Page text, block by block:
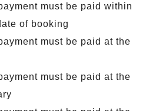
must be paid within
of booking
must be paid at the
must be paid at the